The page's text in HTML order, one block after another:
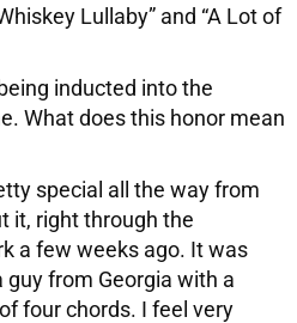
Lullaby” and “A Lot of
inducted into the
What does this honor mean
special all the way from
it, right through the
a few weeks ago. It was
guy from Georgia with a
four chords. I feel very